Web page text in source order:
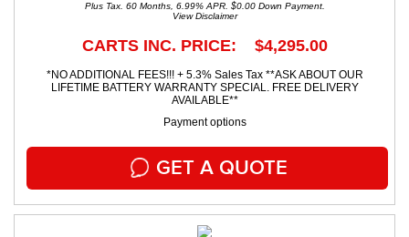
Plus Tax. 60 Months, 6.99% APR. $0.00 Down Payment.
View Disclaimer
CARTS INC. PRICE: $4,295.00
*NO ADDITIONAL FEES!!! + 5.3% Sales Tax **ASK ABOUT OUR
LIFETIME BATTERY WARRANTY SPECIAL. FREE DELIVERY
AVAILABLE**
Payment options
GET A QUOTE